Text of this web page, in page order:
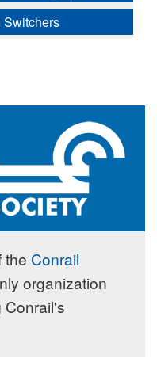
the Conrail
organization